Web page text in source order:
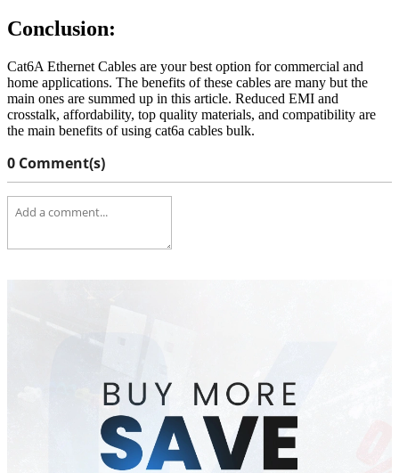
Conclusion:
Cat6A Ethernet Cables are your best option for commercial and
home applications. The benefits of these cables are many but the
main ones are summed up in this article. Reduced EMI and
crosstalk, affordability, top quality materials, and compatibility are
the main benefits of using cat6a cables bulk.
0 Comment(s)